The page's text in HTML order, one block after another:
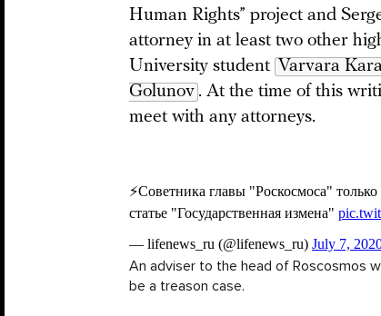
Human Rights” project and
attorney in at least two other
University student Varvara
Golunov . At the time of this
meet with any attorneys.
An adviser to the head of Roscosmos
be a treason case.